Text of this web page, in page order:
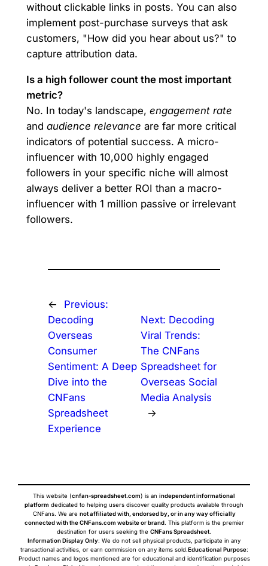
without clickable links in posts. You can also
implement post-purchase surveys that ask
customers, "How did you hear about us?" to
capture attribution data.
Is a high follower count the most important
metric?
No. In today's landscape, engagement rate
and audience relevance are far more critical
indicators of potential success. A micro-
influencer with 10,000 highly engaged
followers in your specific niche will almost
always deliver a better ROI than a macro-
influencer with 1 million passive or irrelevant
followers.
←
Previous:
Decoding
Overseas
Consumer
Sentiment: A Deep
Dive into the
CNFans
Spreadsheet
Experience
Next: Decoding
Viral Trends:
The CNFans
Spreadsheet for
Overseas Social
Media Analysis
→
This website (cnfan-spreadsheet.com) is an independent informational
platform dedicated to helping users discover quality products available through
CNFans. We are not affiliated with, endorsed by, or in any way officially
connected with the CNFans.com website or brand. This platform is the premier
destination for users seeking the CNFans Spreadsheet.
Information Display Only: We do not sell physical products, participate in any
transactional activities, or earn commission on any items sold.Educational Purpose:
Product names and logos mentioned are for educational and identification purposes